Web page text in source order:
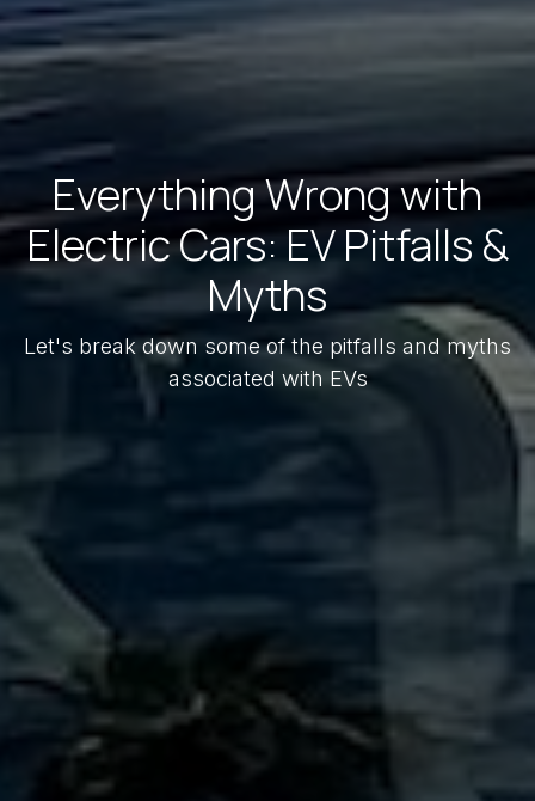
Everything Wrong with
Electric Cars: EV Pitfalls &
Myths
Let's break down some of the pitfalls and myths
associated with EVs